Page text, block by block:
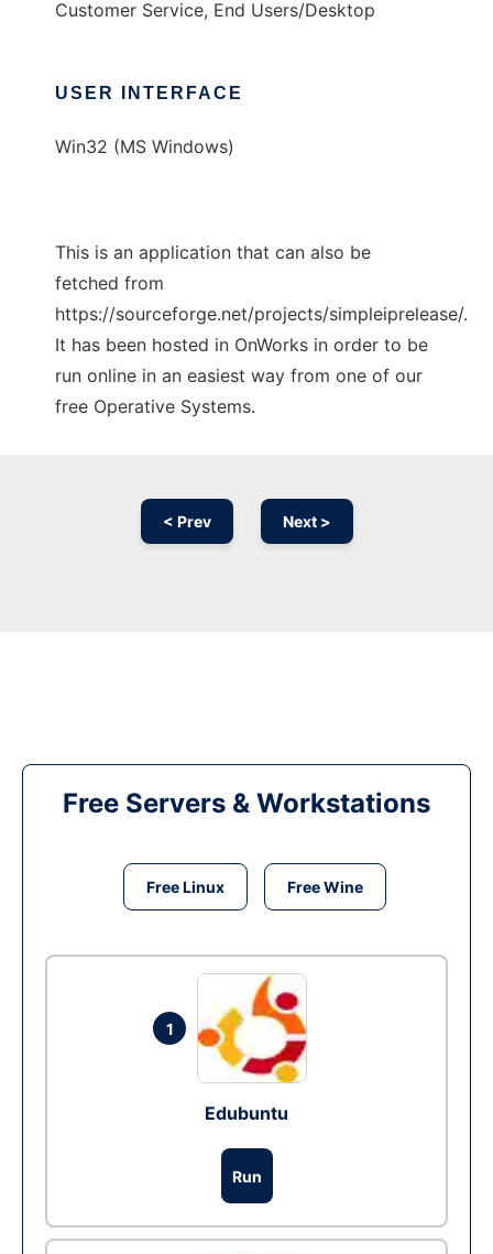
Customer Service, End Users/Desktop
USER INTERFACE
Win32 (MS Windows)
This is an application that can also be
fetched from
https://sourceforge.net/projects/simpleiprelease/.
It has been hosted in OnWorks in order to be
run online in an easiest way from one of our
free Operative Systems.
< Prev Next >
Free Servers & Workstations
Free Linux Free Wine
1
Edubuntu
Run